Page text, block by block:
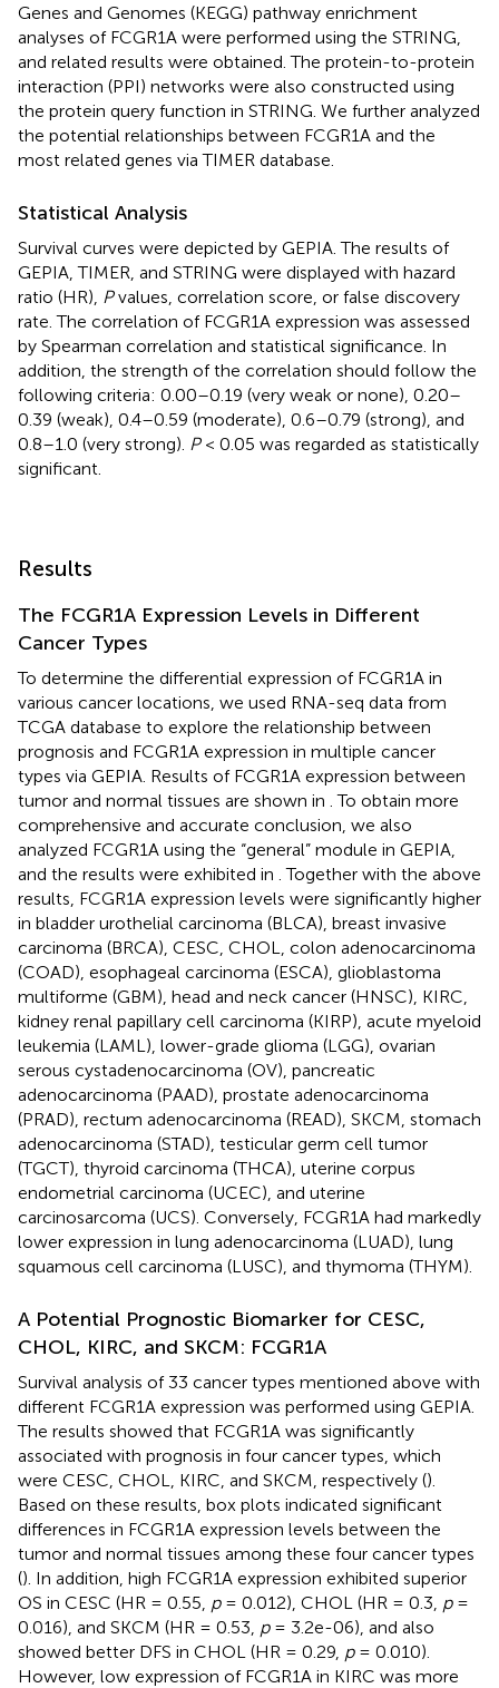
Genes and Genomes (KEGG) pathway enrichment
analyses of FCGR1A were performed using the STRING,
and related results were obtained. The protein-to-protein
interaction (PPI) networks were also constructed using
the protein query function in STRING. We further analyzed
the potential relationships between FCGR1A and the
most related genes via TIMER database.
Statistical Analysis
Survival curves were depicted by GEPIA. The results of
GEPIA, TIMER, and STRING were displayed with hazard
ratio (HR), Pvalues, correlation score, or false discovery
rate. The correlation of FCGR1A expression was assessed
by Spearman correlation and statistical significance. In
addition, the strength of the correlation should follow the
following criteria: 0.00–0.19 (very weak or none), 0.20–
0.39 (weak), 0.4–0.59 (moderate), 0.6–0.79 (strong), and
0.8–1.0 (very strong). P< 0.05 was regarded as statistically
significant.
Results
The FCGR1A Expression Levels in Different
Cancer Types
To determine the differential expression of FCGR1A in
various cancer locations, we used RNA-seq data from
TCGA database to explore the relationship between
prognosis and FCGR1A expression in multiple cancer
types via GEPIA. Results of FCGR1A expression between
tumor and normal tissues are shown in . To obtain more
comprehensive and accurate conclusion, we also
analyzed FCGR1A using the “general” module in GEPIA,
and the results were exhibited in . Together with the above
results, FCGR1A expression levels were significantly higher
in bladder urothelial carcinoma (BLCA), breast invasive
carcinoma (BRCA), CESC, CHOL, colon adenocarcinoma
(COAD), esophageal carcinoma (ESCA), glioblastoma
multiforme (GBM), head and neck cancer (HNSC), KIRC,
kidney renal papillary cell carcinoma (KIRP), acute myeloid
leukemia (LAML), lower-grade glioma (LGG), ovarian
serous cystadenocarcinoma (OV), pancreatic
adenocarcinoma (PAAD), prostate adenocarcinoma
(PRAD), rectum adenocarcinoma (READ), SKCM, stomach
adenocarcinoma (STAD), testicular germ cell tumor
(TGCT), thyroid carcinoma (THCA), uterine corpus
endometrial carcinoma (UCEC), and uterine
carcinosarcoma (UCS). Conversely, FCGR1A had markedly
lower expression in lung adenocarcinoma (LUAD), lung
squamous cell carcinoma (LUSC), and thymoma (THYM).
A Potential Prognostic Biomarker for CESC,
CHOL, KIRC, and SKCM: FCGR1A
Survival analysis of 33 cancer types mentioned above with
different FCGR1A expression was performed using GEPIA.
The results showed that FCGR1A was significantly
associated with prognosis in four cancer types, which
were CESC, CHOL, KIRC, and SKCM, respectively ().
Based on these results, box plots indicated significant
differences in FCGR1A expression levels between the
tumor and normal tissues among these four cancer types
(). In addition, high FCGR1A expression exhibited superior
OS in CESC (HR = 0.55, p= 0.012), CHOL (HR = 0.3, p=
0.016), and SKCM (HR = 0.53, p= 3.2e-06), and also
showed better DFS in CHOL (HR = 0.29, p= 0.010).
However, low expression of FCGR1A in KIRC was more